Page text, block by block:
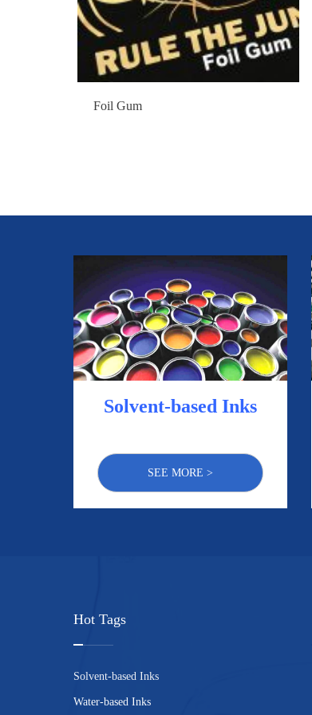
Foil Gum
Solvent-based Inks
SEE MORE >
Hot Tags
Solvent-based Inks
Water-based Inks